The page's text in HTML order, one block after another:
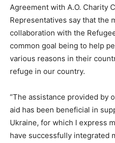
Agreement with A.O. Charity
Representatives say that the
collaboration with the
common goal being to help
various reasons in their
refuge in our country.
“The assistance provided by
aid has been beneficial in
Ukraine, for which I express
have successfully integrated